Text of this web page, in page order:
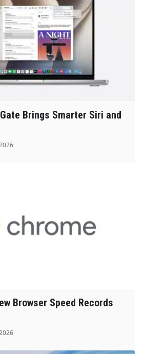
Brings Smarter Siri and
Browser Speed Records